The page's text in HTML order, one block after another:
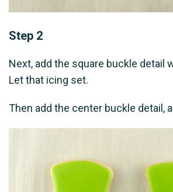
Step 2
Next, add the square buckle detail
Let that icing set.
Then add the center buckle detail,